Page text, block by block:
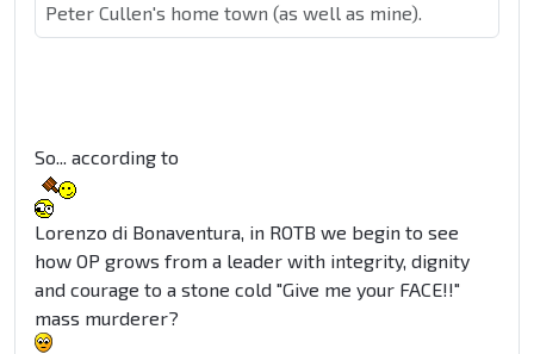
Peter Cullen's home town (as well as mine).
So... according to
Lorenzo di Bonaventura, in ROTB we begin to see
how OP grows from a leader with integrity, dignity
and courage to a stone cold "Give me your FACE!!"
mass murderer?